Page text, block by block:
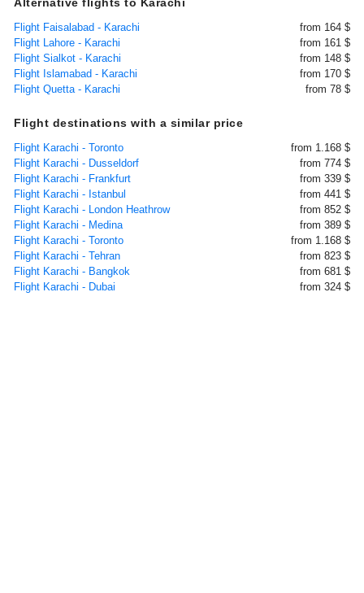
Flight Faisalabad - Karachi
from 164 $
Flight Lahore - Karachi
from 161 $
Flight Sialkot - Karachi
from 148 $
Flight Islamabad - Karachi
from 170 $
Flight Quetta - Karachi
from 78 $
Flight destinations with a similar price
Flight Karachi - Toronto
from 1.168 $
Flight Karachi - Dusseldorf
from 774 $
Flight Karachi - Frankfurt
from 339 $
Flight Karachi - Istanbul
from 441 $
Flight Karachi - London Heathrow
from 852 $
Flight Karachi - Medina
from 389 $
Flight Karachi - Toronto
from 1.168 $
Flight Karachi - Tehran
from 823 $
Flight Karachi - Bangkok
from 681 $
Flight Karachi - Dubai
from 324 $